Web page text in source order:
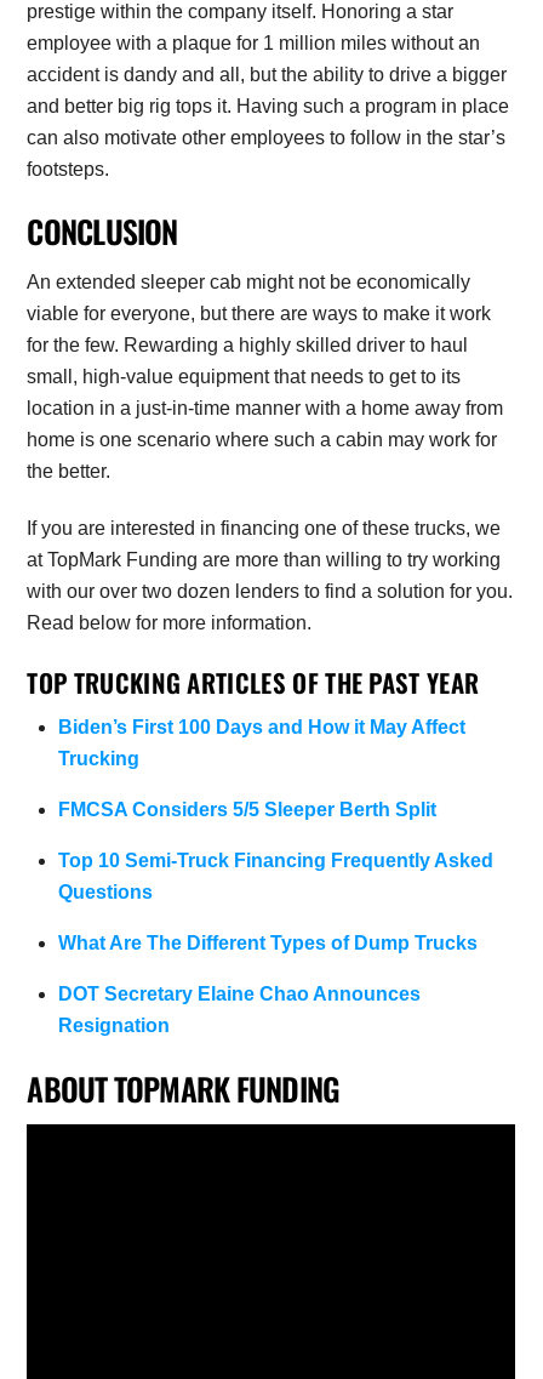
prestige within the company itself. Honoring a star
employee with a plaque for 1 million miles without an
accident is dandy and all, but the ability to drive a bigger
and better big rig tops it. Having such a program in place
can also motivate other employees to follow in the star’s
footsteps.
CONCLUSION
An extended sleeper cab might not be economically
viable for everyone, but there are ways to make it work
for the few. Rewarding a highly skilled driver to haul
small, high-value equipment that needs to get to its
location in a just-in-time manner with a home away from
home is one scenario where such a cabin may work for
the better.
If you are interested in financing one of these trucks, we
at TopMark Funding are more than willing to try working
with our over two dozen lenders to find a solution for you.
Read below for more information.
TOP TRUCKING ARTICLES OF THE PAST YEAR
Biden’s First 100 Days and How it May Affect
Trucking
FMCSA Considers 5/5 Sleeper Berth Split
Top 10 Semi-Truck Financing Frequently Asked
Questions
What Are The Different Types of Dump Trucks
DOT Secretary Elaine Chao Announces
Resignation
ABOUT TOPMARK FUNDING